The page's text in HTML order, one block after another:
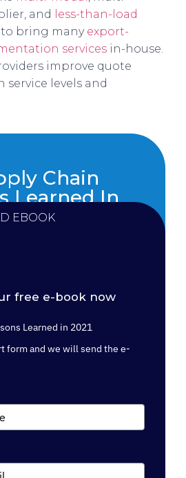
and
less-than-load
bring many export-
services in-house.
improve quote
service levels and
Chain
Learned In
2021
EBOOK
free e-book now
Learned in 2021
form and we will send the e-